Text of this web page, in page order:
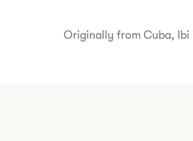
Originally from Cuba, Ibi